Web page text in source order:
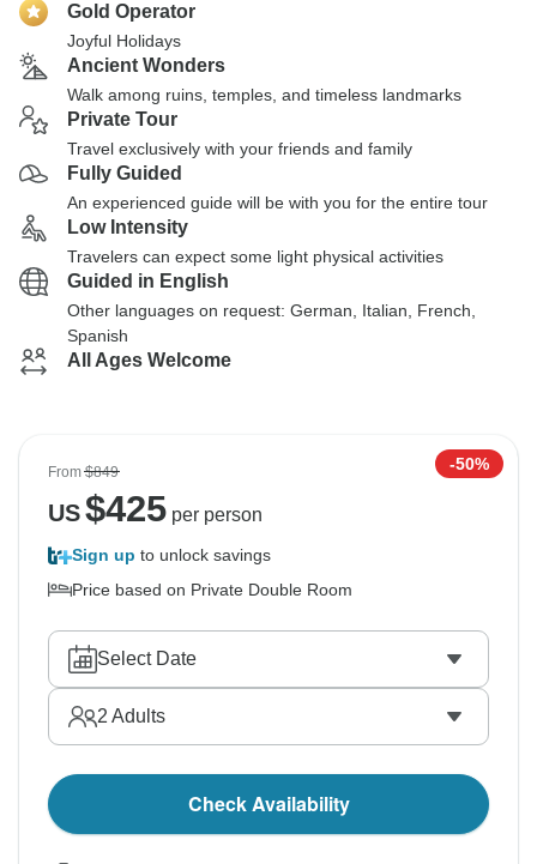
Gold Operator
Joyful Holidays
Ancient Wonders
Walk among ruins, temples, and timeless landmarks
Private Tour
Travel exclusively with your friends and family
Fully Guided
An experienced guide will be with you for the entire tour
Low Intensity
Travelers can expect some light physical activities
Guided in English
Other languages on request: German, Italian, French,
Spanish
All Ages Welcome
From$849 -50%
US$425per person
Sign up to unlock savings
Price based on Private Double Room
Select Date
2 Adults
Check Availability